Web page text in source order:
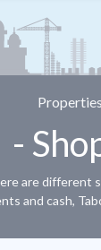
Properties
-
are different
and cash,